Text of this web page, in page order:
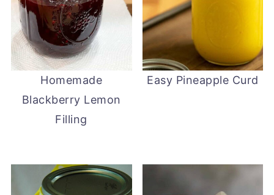
Homemade
Blackberry Lemon
Filling
Easy Pineapple Curd